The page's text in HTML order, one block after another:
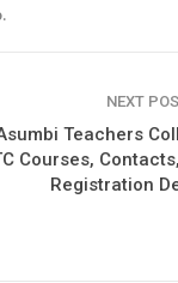
NEXT
Teachers
Courses,
Registration